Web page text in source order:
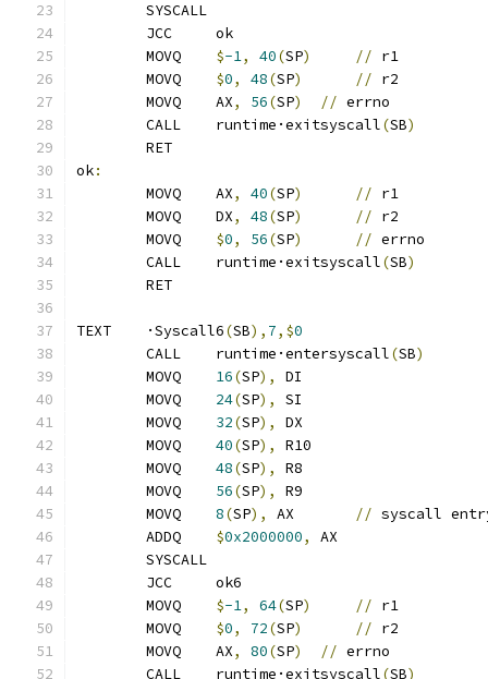
	SYSCALL
	JCC	ok
$-1, 40(SP) // r1
$0, 48(SP) // r2
	MOVQ	AX
, 56(SP) // errno
	CALL	runtime·exitsyscall
(SB)
	RET
ok:
	MOVQ	AX
, 40(SP) // r1
	MOVQ	DX
, 48(SP) // r2
$0, 56(SP) // errno
	CALL	runtime·exitsyscall
(SB)
	RET
TEXT	·Syscall6(SB), 7,$0
	CALL	runtime·entersyscall
(SB)
16(SP),
DI
24(SP),
SI
32(SP),
DX
40(SP),
R10
48(SP),
R8
56(SP),
R9
8(SP), // syscall
$0x2000000,
AX
	SYSCALL
	JCC	ok6
$-1, 64(SP) // r1
$0, 72(SP) // r2
	MOVQ	AX
, 80(SP) // errno
	CALL	runtime·exitsyscall
(SB)